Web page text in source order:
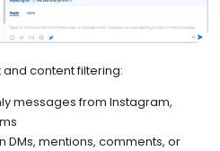
content filtering:
messages from Instagram,
DMs, mentions, comments, or